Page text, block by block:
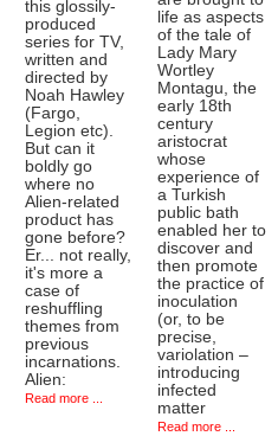
this glossily-
produced
series for TV,
written and
directed by
Noah Hawley
(Fargo,
Legion etc).
But can it
boldly go
where no
Alien-related
product has
gone before?
Er... not really,
it's more a
case of
reshuffling
themes from
previous
incarnations.
Alien:
Read more ...
life as aspects
of the tale of
Lady Mary
Wortley
Montagu, the
early 18th
century
aristocrat
whose
experience of
a Turkish
public bath
enabled her to
discover and
then promote
the practice of
inoculation
(or, to be
precise,
variolation –
introducing
infected
matter
Read more ...